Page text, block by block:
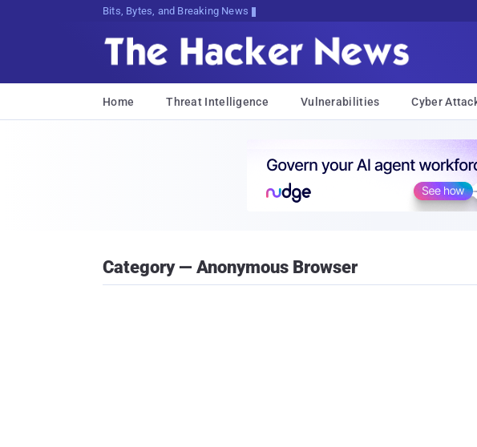
Bits, Bytes, and Breaking News
Home Threat Intelligence Vulnerabilities Cyber
Category — Anonymous Browser